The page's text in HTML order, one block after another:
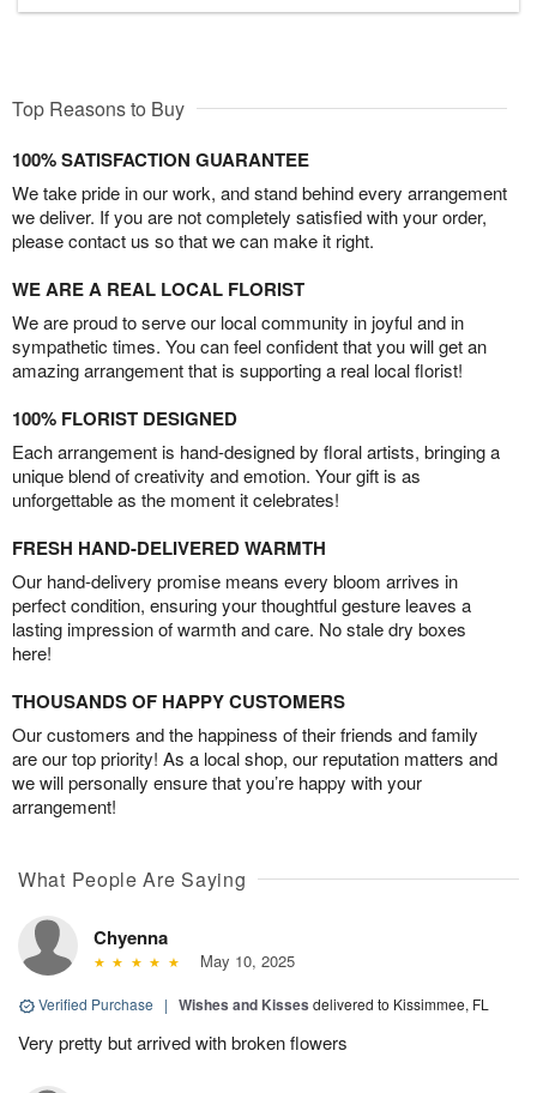
Top Reasons to Buy
100% SATISFACTION GUARANTEE
We take pride in our work, and stand behind every arrangement
we deliver. If you are not completely satisfied with your order,
please contact us so that we can make it right.
WE ARE A REAL LOCAL FLORIST
We are proud to serve our local community in joyful and in
sympathetic times. You can feel confident that you will get an
amazing arrangement that is supporting a real local florist!
100% FLORIST DESIGNED
Each arrangement is hand-designed by floral artists, bringing a
unique blend of creativity and emotion. Your gift is as
unforgettable as the moment it celebrates!
FRESH HAND-DELIVERED WARMTH
Our hand-delivery promise means every bloom arrives in
perfect condition, ensuring your thoughtful gesture leaves a
lasting impression of warmth and care. No stale dry boxes
here!
THOUSANDS OF HAPPY CUSTOMERS
Our customers and the happiness of their friends and family
are our top priority! As a local shop, our reputation matters and
we will personally ensure that you’re happy with your
arrangement!
What People Are Saying
Chyenna
May 10, 2025
Verified Purchase | Wishes and Kisses delivered to Kissimmee, FL
Very pretty but arrived with broken flowers